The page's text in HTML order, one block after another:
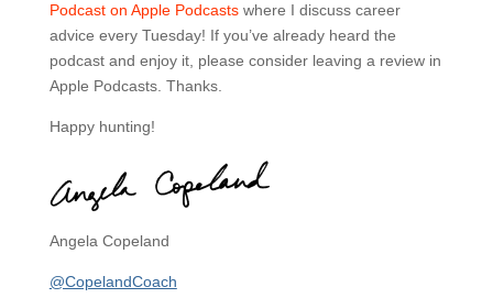
Podcast on Apple Podcastswhere I discuss career
advice every Tuesday! If you’ve already heard the
podcast and enjoy it, please consider leaving a review in
Apple Podcasts. Thanks.
Happy hunting!
Angela Copeland
@CopelandCoach